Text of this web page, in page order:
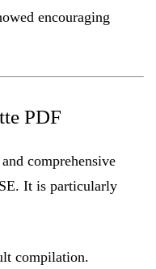
encouraging
PDF
comprehensive
It is particularly
compilation.